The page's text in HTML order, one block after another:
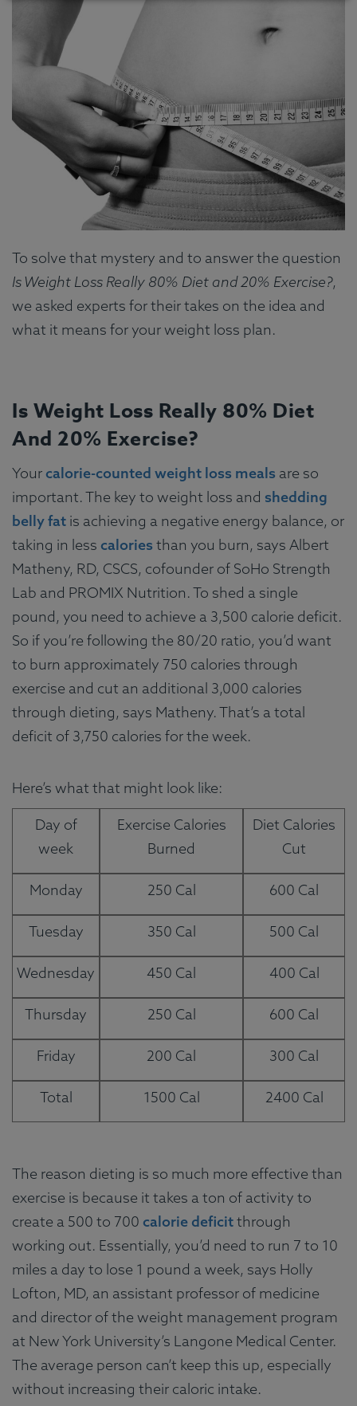
To solve that mystery and to answer the question
Is Weight Loss Really 80% Diet and 20% Exercise?,
we asked experts for their takes on the idea and
what it means for your weight loss plan.
Is Weight Loss Really 80% Diet
And 20% Exercise?
Yourcalorie-counted weight loss meals are so
important. The key to weight loss and shedding
belly fat is achieving a negative energy balance, or
taking in less calories than you burn, says Albert
Matheny, RD, CSCS, cofounder of SoHo Strength
Lab and PROMIX Nutrition. To shed a single
pound, you need to achieve a 3,500 calorie deficit.
So if you’re following the 80/20 ratio, you’d want
to burn approximately 750 calories through
exercise and cut an additional 3,000 calories
through dieting, says Matheny. That’s a total
deficit of 3,750 calories for the week.
Here’s what that might look like:
Day of
week
Exercise Calories
Burned
Diet Calories
Cut
Monday 250 Cal 600 Cal
Tuesday 350 Cal 500 Cal
Wednesday 450 Cal 400 Cal
Thursday 250 Cal 600 Cal
Friday 200 Cal 300 Cal
Total 1500 Cal 2400 Cal
The reason dieting is so much more effective than
exercise is because it takes a ton of activity to
create a 500 to 700 calorie deficitthrough
working out. Essentially, you’d need to run 7 to 10
miles a day to lose 1 pound a week, says Holly
Lofton, MD, an assistant professor of medicine
and director of the weight management program
at New York University’s Langone Medical Center.
The average person can’t keep this up, especially
without increasing their caloric intake.